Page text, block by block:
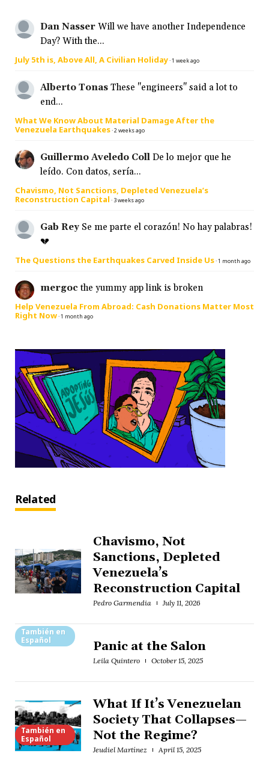
Dan Nasser Will we have another Independence
Day? With the...
July 5th is, Above All, A Civilian Holiday·1 week ago
Alberto Tonas These "engineers" said a lot to
end...
What We Know About Material Damage After the
Venezuela Earthquakes·2 weeks ago
Guillermo Aveledo Coll De lo mejor que he
leído. Con datos, sería...
Chavismo, Not Sanctions, Depleted Venezuela’s
Reconstruction Capital · 3 weeks ago
Gab Rey Se me parte el corazón! No hay palabras!
💔
The Questions the Earthquakes Carved Inside Us·1 month ago
mergoc the yummy app link is broken
Help Venezuela From Abroad: Cash Donations Matter Most
Right Now·1 month ago
Related
Chavismo, Not
Sanctions, Depleted
Venezuela’s
Reconstruction Capital
Pedro Garmendia July 11, 2026
También en
Español
Panic at the Salon
Leila Quintero October 15, 2025
También en
Español
What If It’s Venezuelan
Society That Collapses—
Not the Regime?
Jeudiel Martínez April 15, 2025